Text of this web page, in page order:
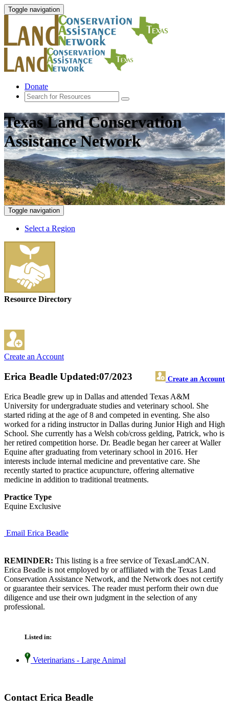
Toggle navigation
Donate
Texas Land Conservation
Assistance Network
Toggle navigation
Select a Region
Resource Directory
Create an Account
Erica Beadle Create an Account
Updated:07/2023
Erica Beadle grew up in Dallas and attended Texas A&M
University for undergraduate studies and veterinary school. She
started riding at the age of 8 and competed in eventing. She also
worked for a riding instructor in Dallas during Junior High and High
School. She currently has a Welsh cob/cross gelding, Patrick, who is
her retired competition horse. Dr. Beadle began her career at Waller
Equine after graduating from veterinary school in 2016. Her
interests include internal medicine and preventative care. She
recently started to practice acupuncture, offering alternative
medicine in addition to traditional treatments.
Practice Type
Equine Exclusive
Email Erica Beadle
REMINDER: This listing is a free service of TexasLandCAN.
Erica Beadle is not employed by or affiliated with the Texas Land
Conservation Assistance Network, and the Network does not certify
or guarantee their services. The reader must perform their own due
diligence and use their own judgment in the selection of any
professional.
Listed in:
Veterinarians - Large Animal
Contact Erica Beadle